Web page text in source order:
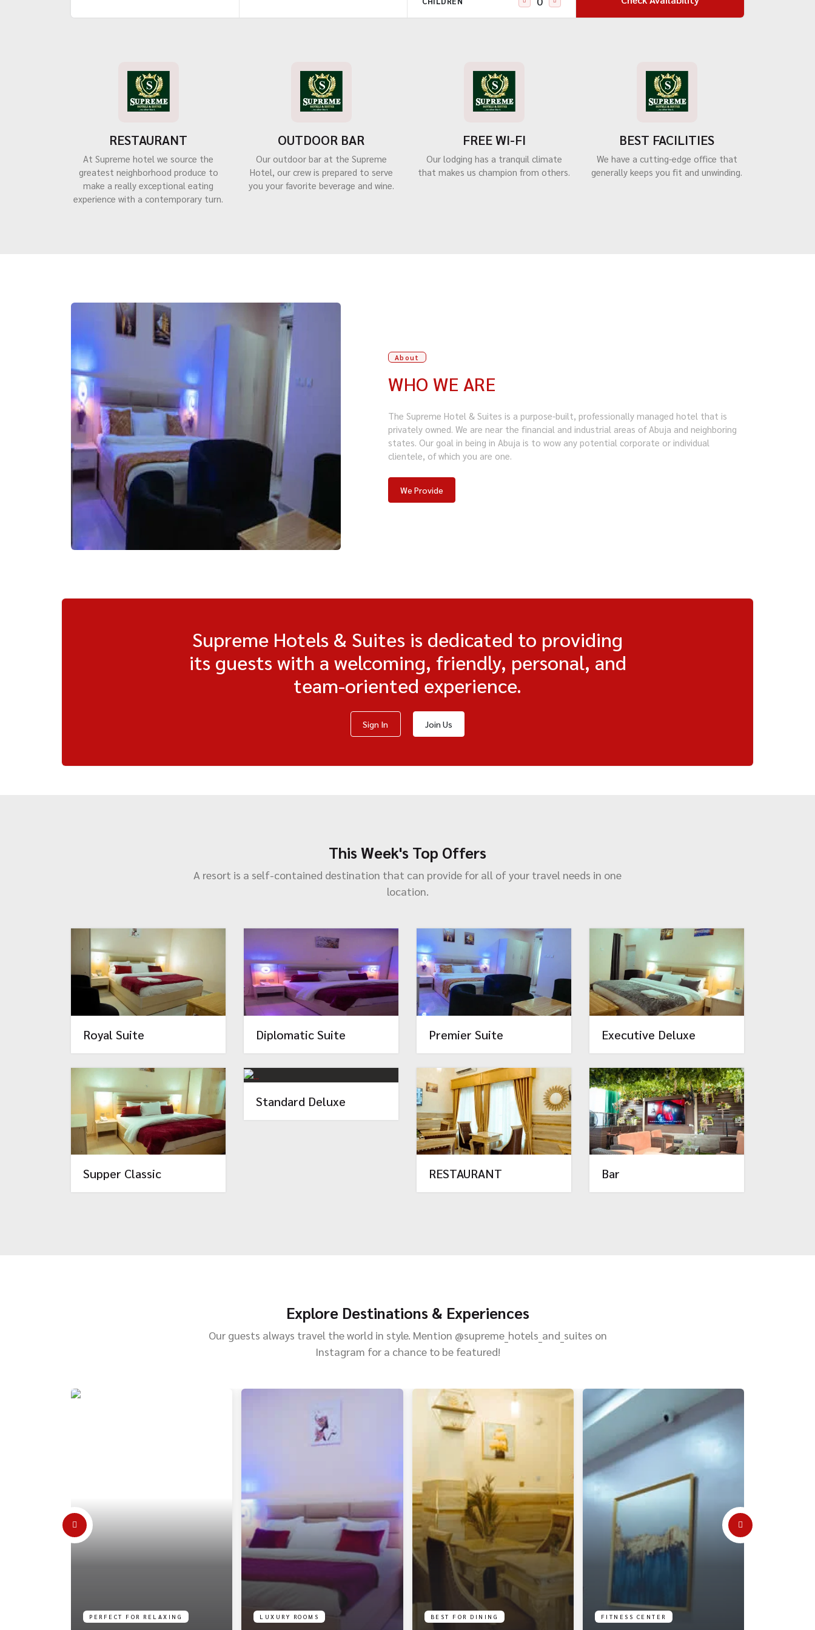
RESTAURANT
At Supreme hotel we source the
greatest neighborhood produce to
make a really exceptional eating
experience with a contemporary turn.
OUTDOOR BAR
Our outdoor bar at the Supreme
Hotel, our crew is prepared to serve
you your favorite beverage and wine.
FREE WI-FI
Our lodging has a tranquil climate
that makes us champion from others.
BEST FACILITIES
We have a cutting-edge office that
generally keeps you fit and unwinding.
About
WHO WE ARE
The Supreme Hotel & Suites is a purpose-built, professionally managed hotel that is
privately owned. We are near the financial and industrial areas of Abuja and neighboring
states. Our goal in being in Abuja is to wow any potential corporate or individual
clientele, of which you are one.
We Provide
Supreme Hotels & Suites is dedicated to providing
its guests with a welcoming, friendly, personal, and
team-oriented experience.
Sign In Join Us
This Week's Top Offers
A resort is a self-contained destination that can provide for all of your travel needs in one
location.
Royal Suite Diplomatic Suite Premier Suite Executive Deluxe
Supper Classic
Standard Deluxe
RESTAURANT Bar
Explore Destinations & Experiences
Our guests always travel the world in style. Mention @supreme_hotels_and_suites on
Instagram for a chance to be featured!
PERFECT FOR RELAXING LUXURY ROOMS BEST FOR DINING FITNESS CENTER